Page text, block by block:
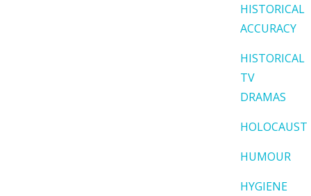
HISTORICAL
ACCURACY
HISTORICAL
TV
DRAMAS
HOLOCAUST
HUMOUR
HYGIENE